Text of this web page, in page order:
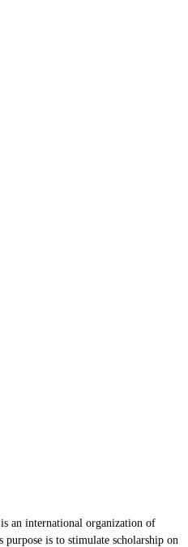
an international organization of
is to stimulate scholarship on